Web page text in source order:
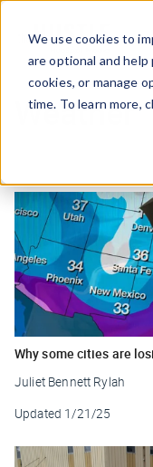
We use cookies to
are optional and
cookies, or manage
time. To learn more,
Weather
Why some cities are
Juliet Bennett Rylah
Updated 1/21/25